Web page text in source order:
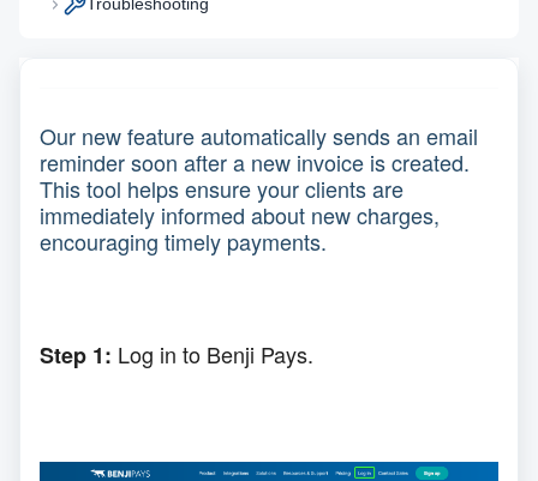
Our new feature automatically sends an email
reminder soon after a new invoice is created.
This tool helps ensure your clients are
immediately informed about new charges,
encouraging timely payments.
Step 1: Log in to Benji Pays.